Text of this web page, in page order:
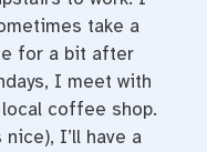
take a
for a bit after
I meet with
coffee shop.
I’ll have a